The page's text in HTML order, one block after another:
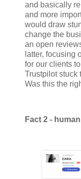
and basically
and more
would draw
change the
an open
latter, focusing
for our clients
Trustpilot stuck
Was this the
Fact 2 -